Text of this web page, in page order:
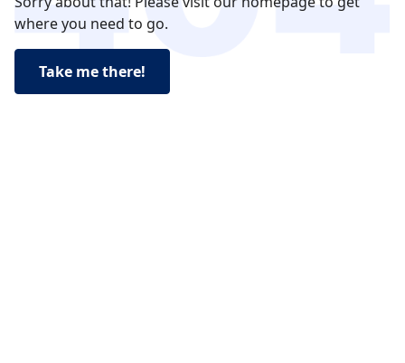
where you need to go.
Take me there!